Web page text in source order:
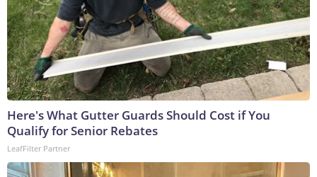
Here's What Gutter Guards Should Cost if You
Qualify for Senior Rebates
LeafFilter Partner